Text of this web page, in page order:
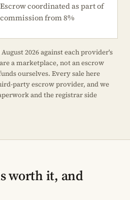
Escrow coordinated as part of
commission from 8%
2026 against each provider's
a marketplace, not an escrow
ourselves. Every sale here
party escrow provider, and we
and the registrar side
worth it, and